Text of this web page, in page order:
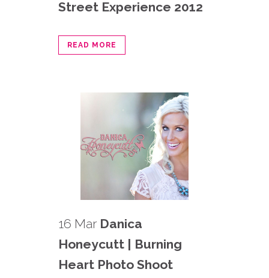
Street Experience 2012
READ MORE
16 Mar Danica
Honeycutt | Burning
Heart Photo Shoot